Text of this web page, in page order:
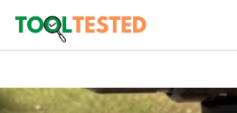
content